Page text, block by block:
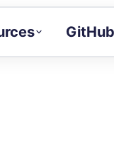
GitHub